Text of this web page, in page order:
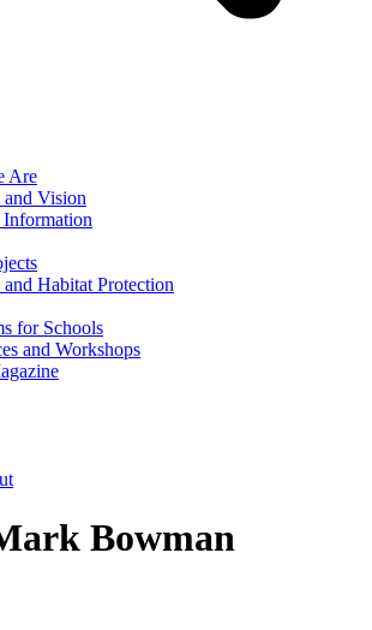
Are
Vision
Information
Habitat Protection
for Schools
and Workshops
Bowman